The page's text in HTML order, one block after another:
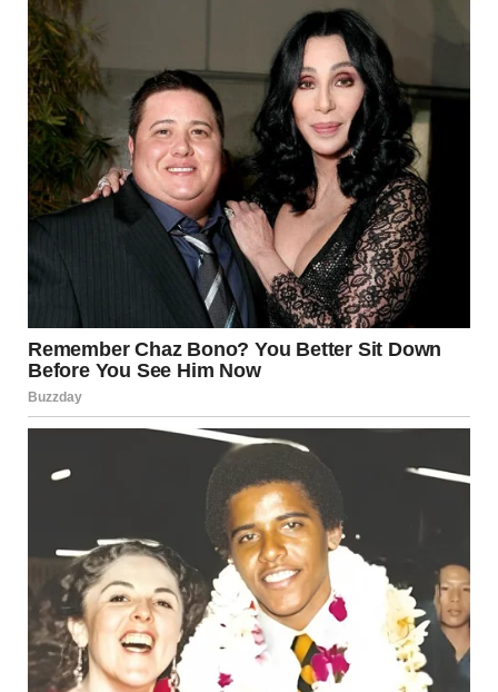
Everyday Scenes That
Continue to Fool the Eye
The Confusing Perspective subreddit is filled with
examples that showcase creativity, timing, and a little
photographic luck:
• A curtain-patterned owl blends so perfectly into drapes
it disappears at first glance.
• Hikers align by accident so that one appears to be
wearing the other as a backpack.
• A cat twists into an unexpected shape on a couch,
creating the appearance of a double body.
• A man and his dog nap side by side, their positions
merging into one humorous silhouette.
Even natural scenes can produce striking effects — a calm
puddle reflects a graffiti-filled hallway so perfectly that it
looks like a portal, while a foggy morning makes a hilltop
building appear to float above the clouds.
Forced Perspective in Daily